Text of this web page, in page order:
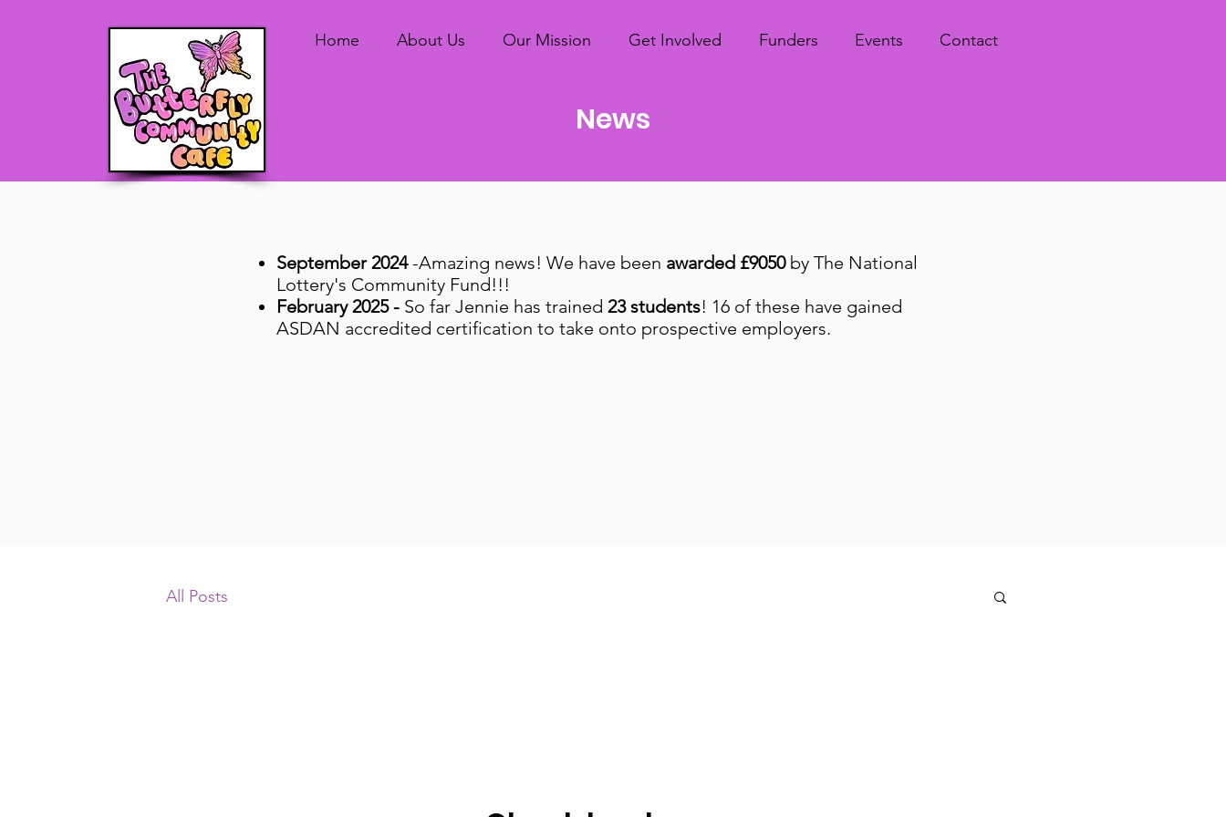
Home About Us Our Mission Get Involved Funders Events Contact
News
All Posts
September 2024 -Amazing news! We have been awarded £9050by The National
Lottery's Community Fund!!!
February 2025 - So far Jennie has trained 23 students! 16 of these have gained
ASDAN accredited certification to take onto prospective employers.